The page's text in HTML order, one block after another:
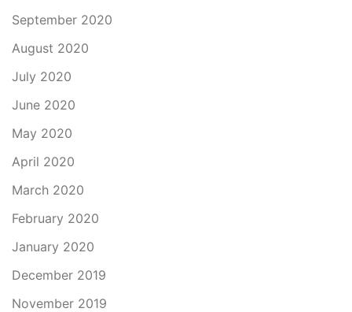
September 2020
August 2020
July 2020
June 2020
May 2020
April 2020
March 2020
February 2020
January 2020
December 2019
November 2019